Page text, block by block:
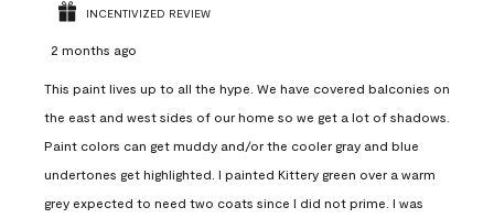
INCENTIVIZED REVIEW
2 months ago
This paint lives up to all the hype. We have covered balconies on
the east and west sides of our home so we get a lot of shadows.
Paint colors can get muddy and/or the cooler gray and blue
undertones get highlighted. I painted Kittery green over a warm
grey expected to need two coats since I did not prime. I was